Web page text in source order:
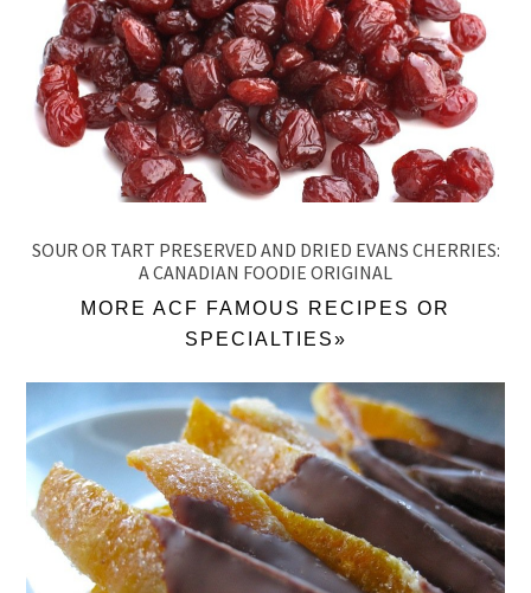
SOUR OR TART PRESERVED AND DRIED EVANS CHERRIES:
A CANADIAN FOODIE ORIGINAL
MORE ACF FAMOUS RECIPES OR
SPECIALTIES»